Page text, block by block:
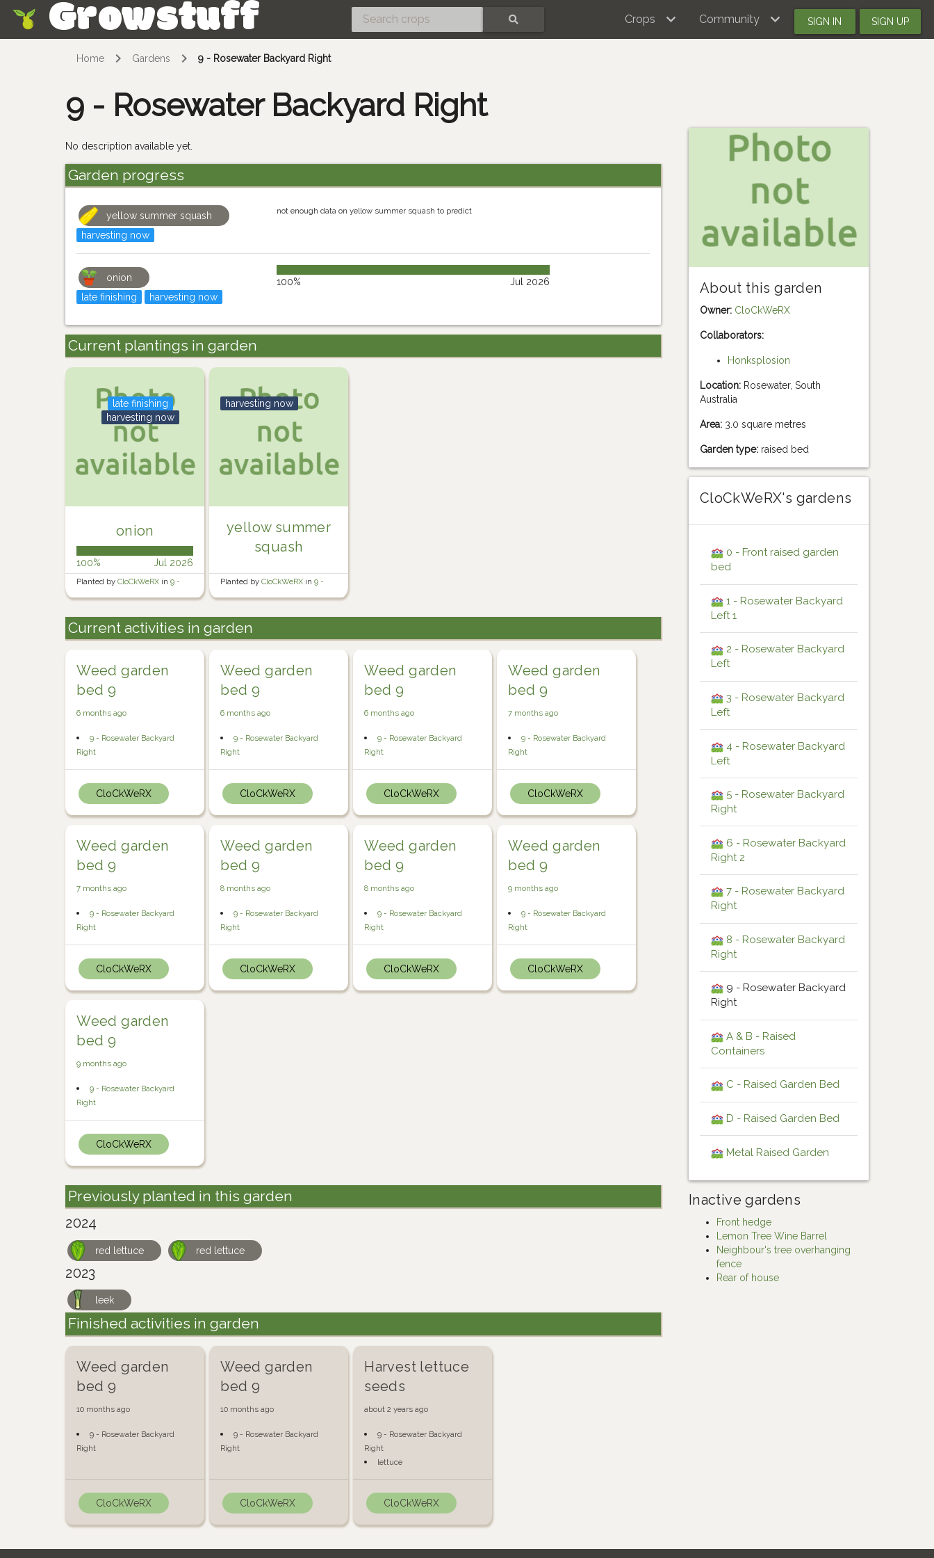
Growstuff Crops Community SIGN IN SIGN UP
Home Gardens 9 - Rosewater Backyard Right
9 - Rosewater Backyard Right
No description available yet.
Garden progress
yellow summer squash
harvesting now
not enough data on yellow summer squash to predict
onion
late finishing
harvesting now
100% Jul 2026
Current plantings in garden
onion
late finishing
harvesting now
100% Jul 2026
Planted byCloCkWeRX in9 -
Rosewater Backyard Right
yellow summer
squash
harvesting now
Planted byCloCkWeRX in9 -
Rosewater Backyard Right
Current activities in garden
Weed garden
bed 9
6 months ago
9 - Rosewater Backyard
Right
CloCkWeRX
Weed garden
bed 9
6 months ago
9 - Rosewater Backyard
Right
CloCkWeRX
Weed garden
bed 9
6 months ago
9 - Rosewater Backyard
Right
CloCkWeRX
Weed garden
bed 9
7 months ago
9 - Rosewater Backyard
Right
CloCkWeRX
Weed garden
bed 9
7 months ago
9 - Rosewater Backyard
Right
CloCkWeRX
Weed garden
bed 9
8 months ago
9 - Rosewater Backyard
Right
CloCkWeRX
Weed garden
bed 9
8 months ago
9 - Rosewater Backyard
Right
CloCkWeRX
Weed garden
bed 9
9 months ago
9 - Rosewater Backyard
Right
CloCkWeRX
Weed garden
bed 9
9 months ago
9 - Rosewater Backyard
Right
CloCkWeRX
Previously planted in this garden
2024
red lettuce red lettuce
2023
leek
Finished activities in garden
Weed garden
bed 9
10 months ago
9 - Rosewater Backyard
Right
CloCkWeRX
Weed garden
bed 9
10 months ago
9 - Rosewater Backyard
Right
CloCkWeRX
Harvest lettuce
seeds
about 2 years ago
9 - Rosewater Backyard
Right
lettuce
CloCkWeRX
About this garden
Owner: CloCkWeRX
Collaborators:
Honksplosion
Location:Rosewater, South
Australia
Area:3.0 square metres
Garden type:raised bed
CloCkWeRX's gardens
0 - Front raised garden
bed
1 - Rosewater Backyard
Left 1
2 - Rosewater Backyard
Left
3 - Rosewater Backyard
Left
4 - Rosewater Backyard
Left
5 - Rosewater Backyard
Right
6 - Rosewater Backyard
Right 2
7 - Rosewater Backyard
Right
8 - Rosewater Backyard
Right
9 - Rosewater Backyard
Right
A & B - Raised
Containers
C - Raised Garden Bed
D - Raised Garden Bed
Metal Raised Garden
Inactive gardens
Front hedge
Lemon Tree Wine Barrel
Neighbour's tree overhanging
fence
Rear of house